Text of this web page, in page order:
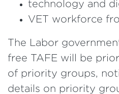
technology and
VET workforce
The Labor
free TAFE will be
of priority groups,
details on priority